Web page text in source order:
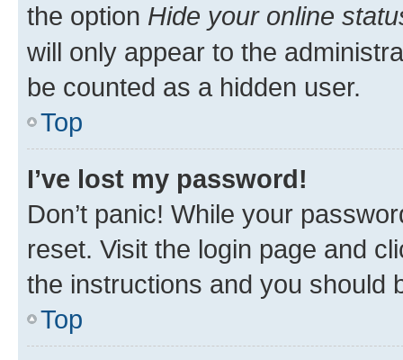
the option Hide your online
will only appear to the
be counted as a hidden user.
Top
I’ve lost my password!
Don’t panic! While your
reset. Visit the login page and
the instructions and you should
Top